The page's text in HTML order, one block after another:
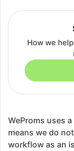
How we
WeProms uses
means we do
workflow as an